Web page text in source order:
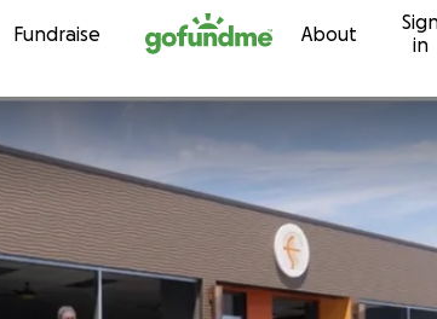
Skip to content
Fundraise About
in